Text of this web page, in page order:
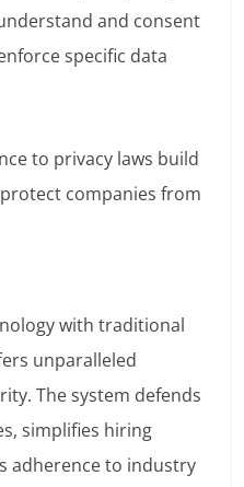
and consent
specific data
to privacy laws build
companies from
with traditional
unparalleled
The system defends
simplifies hiring
adherence to industry